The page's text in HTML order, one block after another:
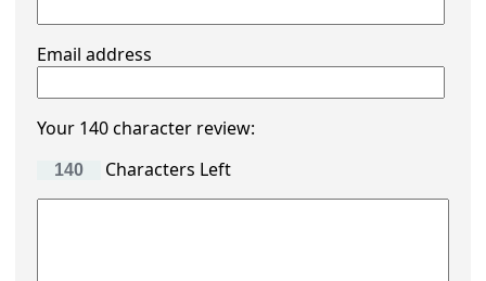
Email address
Your 140 character review:
Characters Left